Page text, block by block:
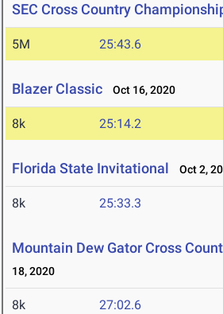
SEC Cross Country
5M 25:43.6
Blazer Classic Oct 16, 2020
8k 25:14.2
Florida State Invitational Oct 2,
8k 25:33.3
Mountain Dew Gator Cross
18, 2020
8k 27:02.6